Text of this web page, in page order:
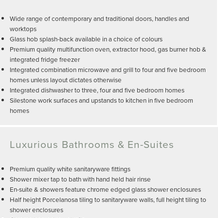
Wide range of contemporary and traditional doors, handles and
worktops
Glass hob splash-back available in a choice of colours
Premium quality multifunction oven, extractor hood, gas burner hob &
integrated fridge freezer
Integrated combination microwave and grill to four and five bedroom
homes unless layout dictates otherwise
Integrated dishwasher to three, four and five bedroom homes
Silestone work surfaces and upstands to kitchen in five bedroom
homes
Luxurious Bathrooms & En-Suites
Premium quality white sanitaryware fittings
Shower mixer tap to bath with hand held hair rinse
En-suite & showers feature chrome edged glass shower enclosures
Half height Porcelanosa tiling to sanitaryware walls, full height tiling to
shower enclosures